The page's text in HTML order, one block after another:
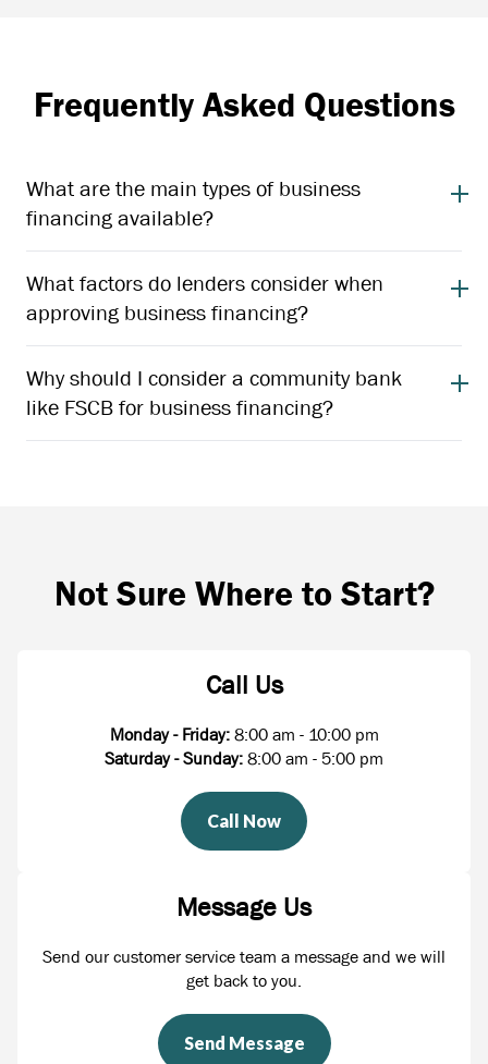
Frequently Asked Questions
What are the main types of business
financing available?
What factors do lenders consider when
approving business financing?
Why should I consider a community bank
like FSCB for business financing?
Not Sure Where to Start?
Call Us
Monday - Friday: 8:00 am - 10:00 pm
Saturday - Sunday: 8:00 am - 5:00 pm
Call Now
Message Us
Send our customer service team a message and we will
get back to you.
Send Message